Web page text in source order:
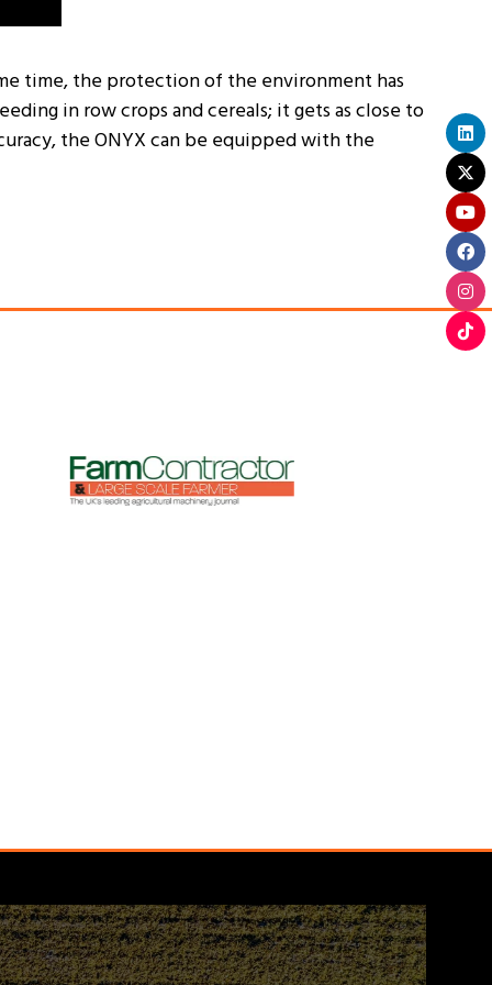
time, the protection of the environment has
in row crops and cereals; it gets as close to
the ONYX can be equipped with the